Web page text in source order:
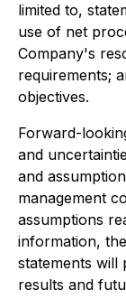
limited to,
use of net
Company's
requirements;
objectives.
Forward-
and
and
management
assumptions
information,
statements will
results and